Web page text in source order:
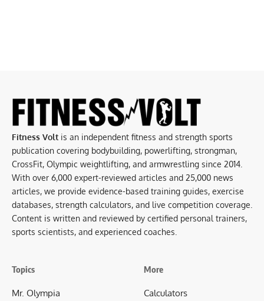
Fitness Volt is an independent fitness and strength sports
publication covering bodybuilding, powerlifting, strongman,
CrossFit, Olympic weightlifting, and armwrestling since 2014.
With over 6,000 expert-reviewed articles and 25,000 news
articles, we provide evidence-based training guides, exercise
databases, strength calculators, and live competition coverage.
Content is written and reviewed by certified personal trainers,
sports scientists, and experienced coaches.
Topics
Mr. Olympia
More
Calculators